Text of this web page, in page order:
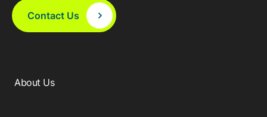
Contact Us
About Us